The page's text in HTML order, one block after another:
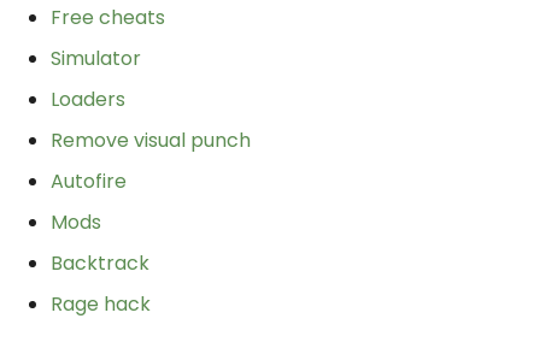
Free cheats
Simulator
Loaders
Remove visual punch
Autofire
Mods
Backtrack
Rage hack